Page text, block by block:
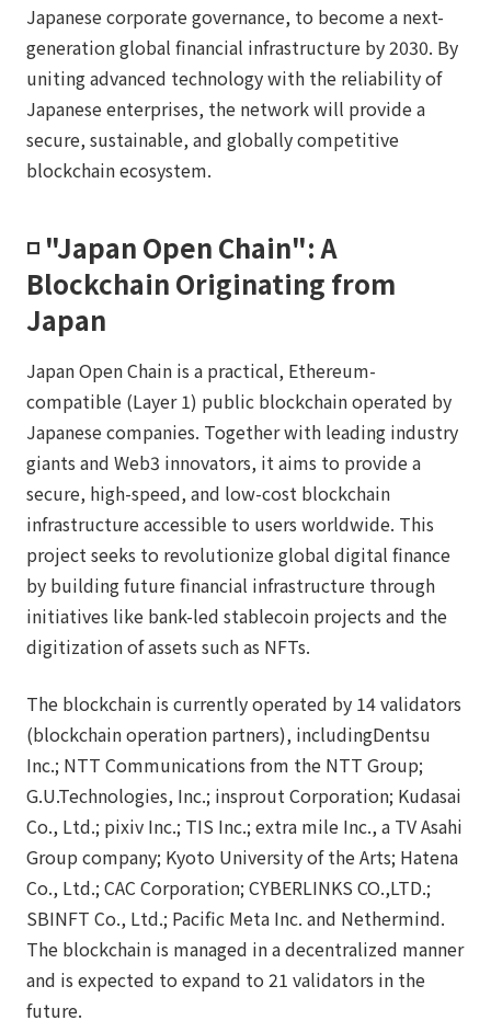
Japanese corporate governance, to become a next-
generation global financial infrastructure by 2030. By
uniting advanced technology with the reliability of
Japanese enterprises, the network will provide a
secure, sustainable, and globally competitive
blockchain ecosystem.
◽️ "Japan Open Chain": A
Blockchain Originating from
Japan
Japan Open Chain is a practical, Ethereum-
compatible (Layer 1) public blockchain operated by
Japanese companies. Together with leading industry
giants and Web3 innovators, it aims to provide a
secure, high-speed, and low-cost blockchain
infrastructure accessible to users worldwide. This
project seeks to revolutionize global digital finance
by building future financial infrastructure through
initiatives like bank-led stablecoin projects and the
digitization of assets such as NFTs.
The blockchain is currently operated by 14 validators
(blockchain operation partners), includingDentsu
Inc.; NTT Communications from the NTT Group;
G.U.Technologies, Inc.; insprout Corporation; Kudasai
Co., Ltd.; pixiv Inc.; TIS Inc.; extra mile Inc., a TV Asahi
Group company; Kyoto University of the Arts; Hatena
Co., Ltd.; CAC Corporation; CYBERLINKS CO.,LTD.;
SBINFT Co., Ltd.; Pacific Meta Inc. and Nethermind.
The blockchain is managed in a decentralized manner
and is expected to expand to 21 validators in the
future.